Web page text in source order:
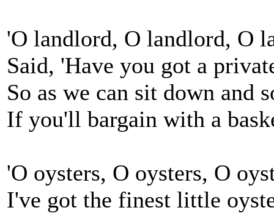
'O landlord, O landlord,
Said, 'Have you got a
So as we can sit down and
If you'll bargain with a
'O oysters, O oysters, O
I've got the finest little